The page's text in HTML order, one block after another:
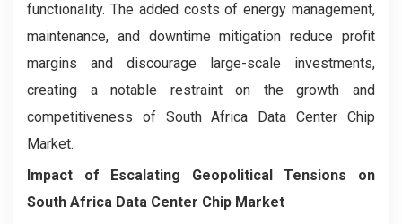
functionality. The added costs of energy management,
maintenance, and downtime mitigation reduce profit
margins and discourage large-scale investments,
creating a notable restraint on the growth and
competitiveness of South Africa Data Center Chip
Market.
Impact of Escalating Geopolitical Tensions on
South Africa Data Center Chip Market